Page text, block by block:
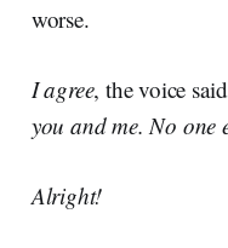
worse.
I agree, the voice
you and me. No one
Alright!